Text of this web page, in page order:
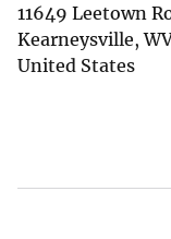
11649 Leetown
Kearneysville,
United States